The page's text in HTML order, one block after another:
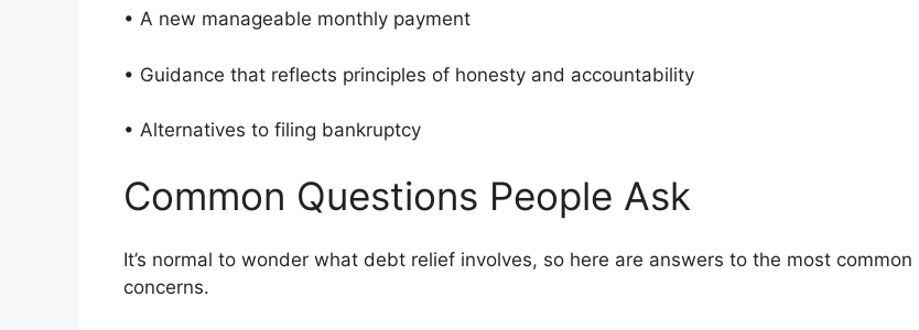
• A new manageable monthly payment
• Guidance that reflects principles of honesty and accountability
• Alternatives to filing bankruptcy
Common Questions People Ask
It’s normal to wonder what debt relief involves, so here are answers to the most common
concerns.